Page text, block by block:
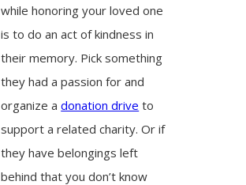
while honoring your loved one
is to do an act of kindness in
their memory. Pick something
they had a passion for and
organize adonation drive to
support a related charity. Or if
they have belongings left
behind that you don’t know